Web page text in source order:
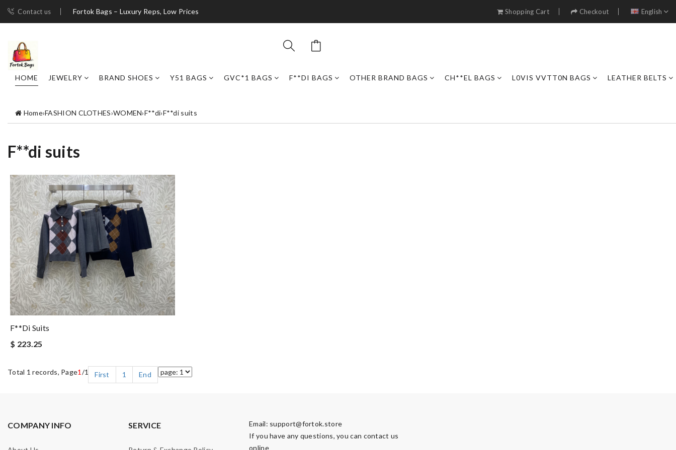
Contact us Fortok Bags – Luxury Reps, Low Prices Shopping Cart Checkout English
HOME JEWELRY BRAND SHOES Y51 BAGS GVC*1 BAGS F**DI BAGS OTHER BRAND BAGS CH**EL BAGS L0VIS VVTT0N BAGS LEATHER BELTS
Home›FASHION CLOTHES›WOMEN›F**di›F**di suits
F**di suits
F**di Suits
$ 223.25
Total 1 records, Page1 /1 First 1 End
COMPANY INFO SERVICE Email: support@fortok.store
If you have any questions, you can contact us
online